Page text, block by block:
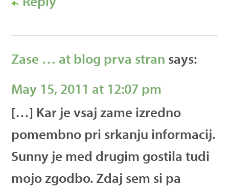
Zase … at blog prva stran says:
May 15, 2011 at 12:07 pm
[…] Kar je vsaj zame izredno
pomembno pri srkanju informacij.
Sunny je med drugim gostila tudi
mojo zgodbo. Zdaj sem si pa